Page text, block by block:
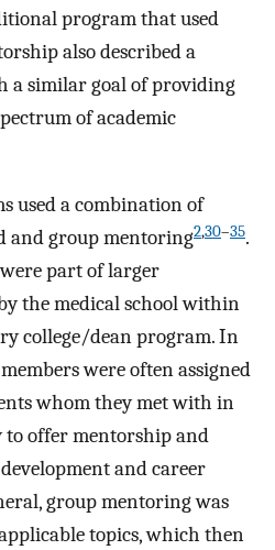
program that used
also described a
a similar goal of providing
of academic
used a combination of
and group mentoring2,30–35.
part of larger
the medical school within
college/dean program. In
were often assigned
whom they met with in
offer mentorship and
and career
group mentoring was
topics, which then